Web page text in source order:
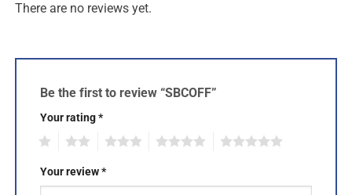
There are no reviews yet.
Be the first to review “SBCOFF”
Your rating*
Your review*